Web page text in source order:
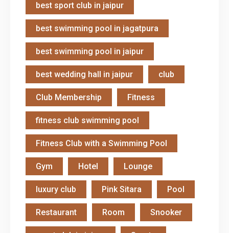
best sport club in jaipur
best swimming pool in jagatpura
best swimming pool in jaipur
best wedding hall in jaipur club
Club Membership Fitness
fitness club swimming pool
Fitness Club with a Swimming Pool
Gym Hotel Lounge
luxury club Pink Sitara Pool
Restaurant Room Snooker